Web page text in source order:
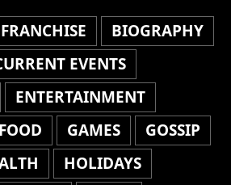
BIOGRAPHY
EVENTS
ENTERTAINMENT
FOOD GAMES
GOSSIP
HOLIDAYS